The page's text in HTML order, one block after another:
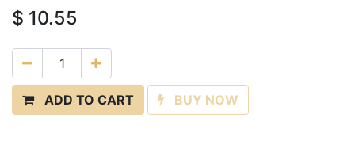
$ 10.55
ADD TO CART BUY NOW